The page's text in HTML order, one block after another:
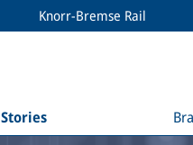
Knorr-Bremse Rail
Stories